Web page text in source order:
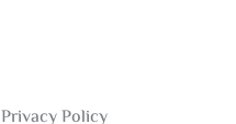
Privacy Policy